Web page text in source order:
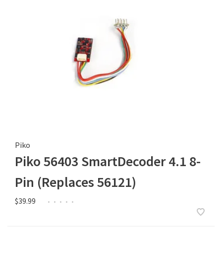
Piko
Piko 56403 SmartDecoder 4.1 8-
Pin (Replaces 56121)
$39.99 • • • • •